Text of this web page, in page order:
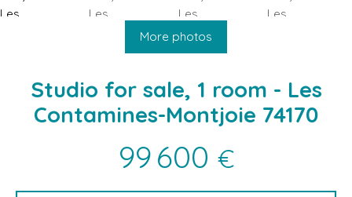
BUY
LES CONTAMINES MONTJOIE
More photos
Studio for sale, 1 room - Les
Contamines-Montjoie 74170
99 600 €